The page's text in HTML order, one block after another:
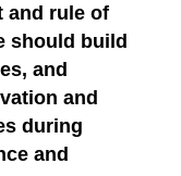
and rule of
should build
and
and
during
and